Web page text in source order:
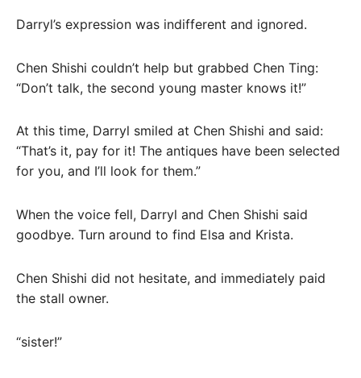
Darryl’s expression was indifferent and ignored.
Chen Shishi couldn’t help but grabbed Chen Ting:
“Don’t talk, the second young master knows it!”
At this time, Darryl smiled at Chen Shishi and said:
“That’s it, pay for it! The antiques have been selected
for you, and I’ll look for them.”
When the voice fell, Darryl and Chen Shishi said
goodbye. Turn around to find Elsa and Krista.
Chen Shishi did not hesitate, and immediately paid
the stall owner.
“sister!”